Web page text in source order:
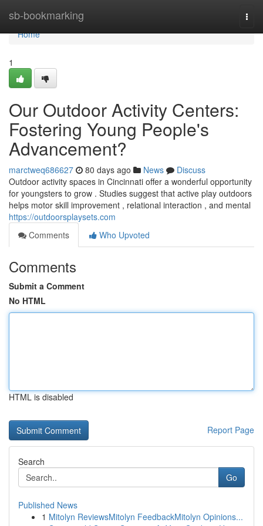
sb-bookmarking
Home
Home
1
Our Outdoor Activity Centers:
Fostering Young People's
Advancement?
marctweq686627 80 days ago News
Discuss
Outdoor activity spaces in Cincinnati offer a wonderful opportunity
for youngsters to grow . Studies suggest that active play outdoors
helps motor skill improvement , relational interaction , and mental
https://outdoorsplaysets.com
Comments
Who Upvoted
Comments
Submit a Comment
No HTML
HTML is disabled
Report Page
Search
Go
Published News
1 Mitolyn ReviewsMitolyn FeedbackMitolyn Opinions...